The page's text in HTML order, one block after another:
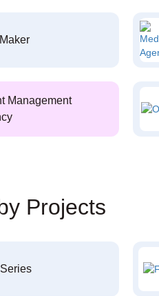
Management
Projects